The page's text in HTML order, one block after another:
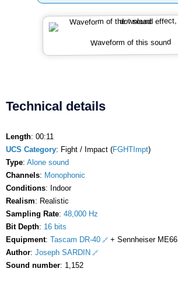
Waveform of this sound
Technical details
Length: 00:11
UCS Category: Fight / Impact (FGHTImpt)
Type: Alone sound
Channels: Monophonic
Conditions: Indoor
Realism: Realistic
Sampling Rate: 48,000 Hz
Bit Depth: 16 bits
Equipment: Tascam DR-40
+ Sennheiser ME66
Author: Joseph SARDIN
Sound number: 1,152